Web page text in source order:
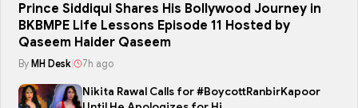
Prince Siddiqui Shares His Bollywood Journey in
BKBMPE Life Lessons Episode 11 Hosted by
Qaseem Haider Qaseem
By MH Desk 7h ago
Nikita Rawal Calls for #BoycottRanbirKapoor